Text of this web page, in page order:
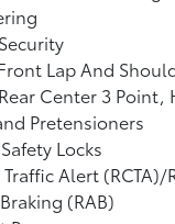
Lap And
Center 3 Point,
Pretensioners
Locks
Alert (RCTA)/
(RAB)